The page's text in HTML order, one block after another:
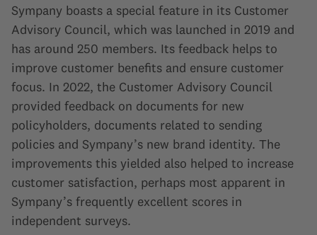
Sympany boasts a special feature in its Customer
Advisory Council, which was launched in 2019 and
has around 250 members. Its feedback helps to
improve customer benefits and ensure customer
focus. In 2022, the Customer Advisory Council
provided feedback on documents for new
policyholders, documents related to sending
policies and Sympany’s new brand identity. The
improvements this yielded also helped to increase
customer satisfaction, perhaps most apparent in
Sympany’s frequently excellent scores in
independent surveys.